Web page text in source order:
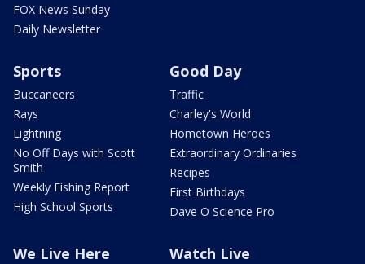
FOX News Sunday
Daily Newsletter
Sports
Buccaneers
Rays
Lightning
No Off Days with Scott
Smith
Weekly Fishing Report
High School Sports
Good Day
Traffic
Charley's World
Hometown Heroes
Extraordinary Ordinaries
Recipes
First Birthdays
Dave O Science Pro
We Live Here Watch Live